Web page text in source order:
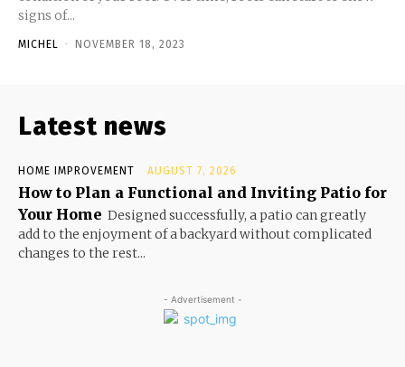
signs of...
MICHEL - NOVEMBER 18, 2023
Latest news
HOME IMPROVEMENT AUGUST 7, 2026
How to Plan a Functional and Inviting Patio for
Your Home Designed successfully, a patio can greatly
add to the enjoyment of a backyard without complicated
changes to the rest...
- Advertisement -